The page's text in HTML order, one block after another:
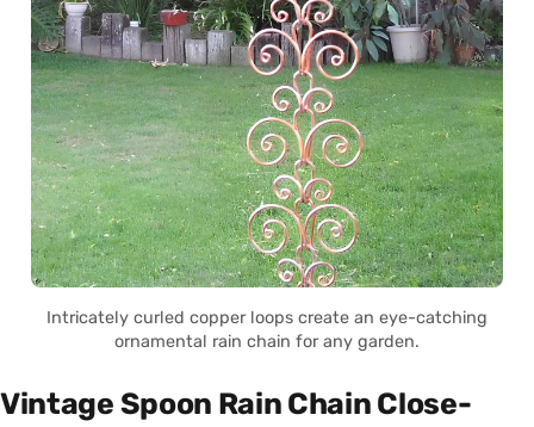
Intricately curled copper loops create an eye-catching
ornamental rain chain for any garden.
Vintage Spoon Rain Chain Close-